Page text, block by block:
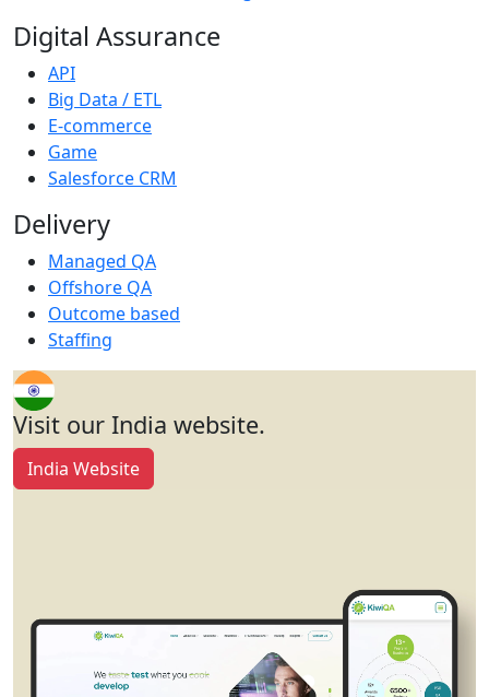
Digital Assurance
API
Big Data / ETL
E-commerce
Game
Salesforce CRM
Delivery
Managed QA
Offshore QA
Outcome based
Staffing
Visit our India website.
India Website